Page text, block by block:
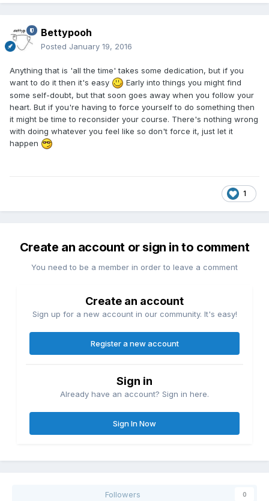
Bettypooh
Posted January 19, 2016
Anything that is 'all the time' takes some dedication, but if you
want to do it then it's easy
Early into things you might find
some self-doubt, but that soon goes away when you follow your
heart. But if you're having to force yourself to do something then
it might be time to reconsider your course. There's nothing wrong
with doing whatever you feel like so don't force it, just let it
happen
1
Create an account or sign in to comment
You need to be a member in order to leave a comment
Create an account
Sign up for a new account in our community. It's easy!
Register a new account
Sign in
Already have an account? Sign in here.
Sign In Now
Followers 0